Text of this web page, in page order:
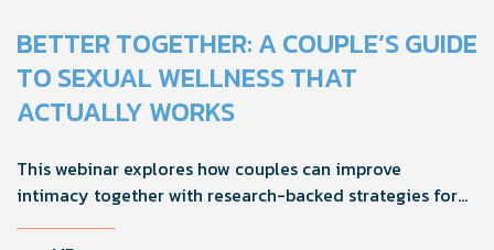
BETTER TOGETHER: A COUPLE’S GUIDE
TO SEXUAL WELLNESS THAT
ACTUALLY WORKS
This webinar explores how couples can improve
intimacy together with research-backed strategies for
foreplay, stamina, comfort, and shared sexual wellness